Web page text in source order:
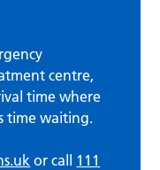
centre,
time where
time waiting.
or call 111